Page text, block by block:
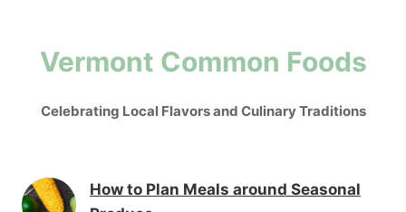
Vermont Common Foods
Celebrating Local Flavors and Culinary Traditions
How to Plan Meals around Seasonal